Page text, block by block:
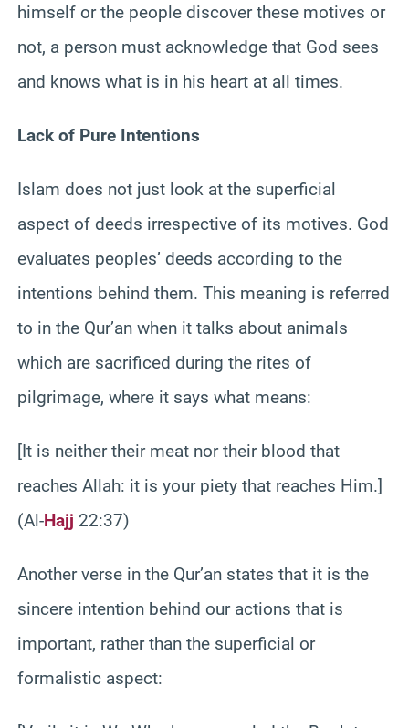
himself or the people discover these motives or
not, a person must acknowledge that God sees
and knows what is in his heart at all times.
Lack of Pure Intentions
Islam does not just look at the superficial
aspect of deeds irrespective of its motives. God
evaluates peoples’ deeds according to the
intentions behind them. This meaning is referred
to in the Qur’an when it talks about animals
which are sacrificed during the rites of
pilgrimage, where it says what means:
[It is neither their meat nor their blood that
reaches Allah: it is your piety that reaches Him.]
(Al-Hajj 22:37)
Another verse in the Qur’an states that it is the
sincere intention behind our actions that is
important, rather than the superficial or
formalistic aspect: